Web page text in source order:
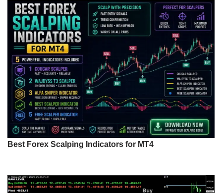
Best Forex Scalping Indicators for MT4